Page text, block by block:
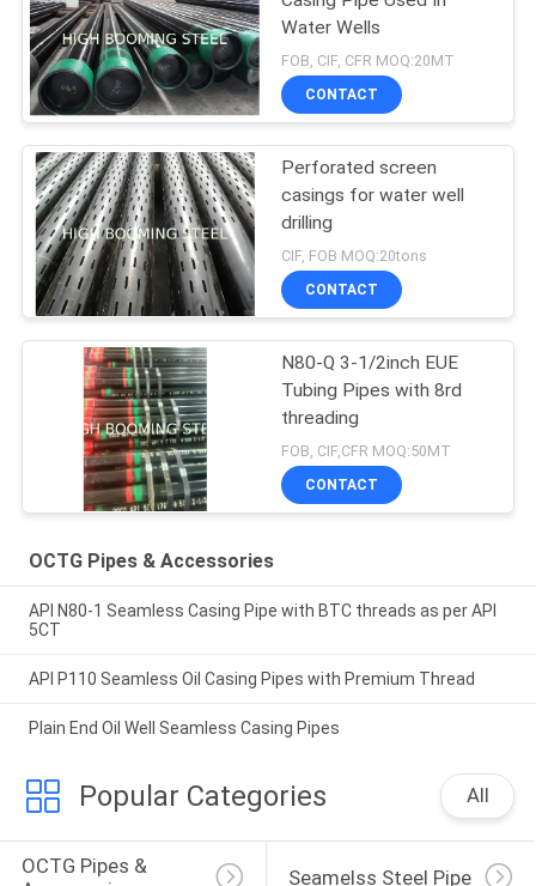
Water Wells
FOB, CIF, CFR MOQ:20MT
CONTACT
Perforated screen
casings for water well
drilling
CIF, FOB MOQ:20tons
CONTACT
N80-Q 3-1/2inch EUE
Tubing Pipes with 8rd
threading
FOB, CIF,CFR MOQ:50MT
CONTACT
OCTG Pipes & Accessories
API N80-1 Seamless Casing Pipe with BTC threads as per API
5CT
API P110 Seamless Oil Casing Pipes with Premium Thread
Plain End Oil Well Seamless Casing Pipes
Popular Categories All
OCTG Pipes &
Seamelss Steel Pipe